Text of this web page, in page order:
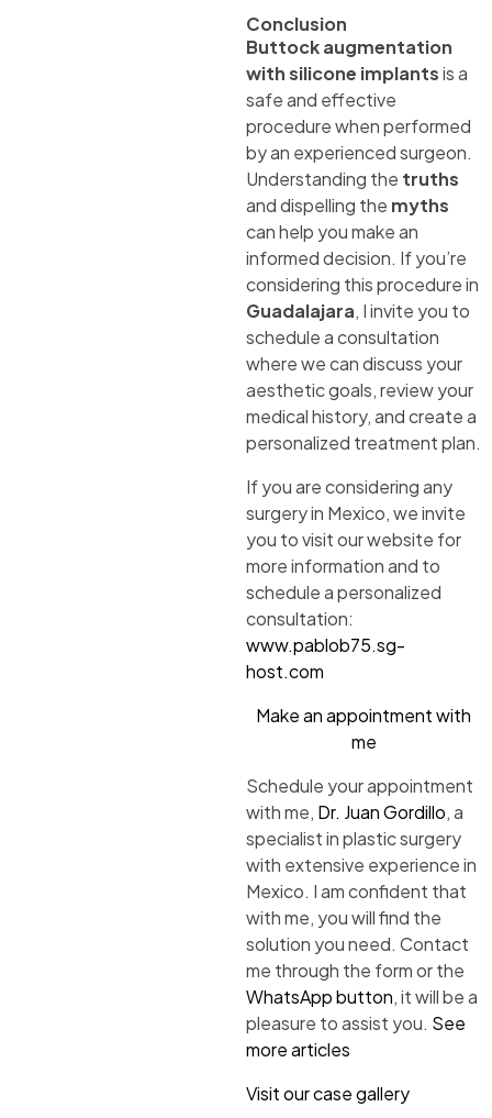
Conclusion
Buttock augmentation
with silicone implantsis a
safe and effective
procedure when performed
by an experienced surgeon.
Understanding the truths
and dispelling the myths
can help you make an
informed decision. If you’re
considering this procedure in
Guadalajara, I invite you to
schedule a consultation
where we can discuss your
aesthetic goals, review your
medical history, and create a
personalized treatment plan.
If you are considering any
surgery in Mexico, we invite
you to visit our website for
more information and to
schedule a personalized
consultation:
www.pablob75.sg-
host.com
Make an appointment with
me
Schedule your appointment
with me, Dr. Juan Gordillo, a
specialist in plastic surgery
with extensive experience in
Mexico. I am confident that
with me, you will find the
solution you need. Contact
me through the form or the
WhatsApp button, it will be a
pleasure to assist you. See
more articles
Visit our case gallery